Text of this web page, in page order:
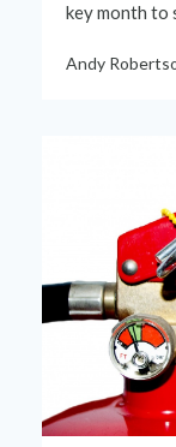
key month to
Andy